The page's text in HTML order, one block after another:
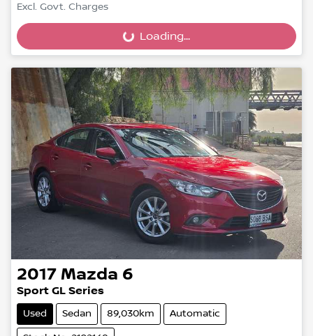
Excl. Govt. Charges
Loading... Loading...
2017 Mazda 6
Sport GL Series
Used Sedan 89,030km Automatic